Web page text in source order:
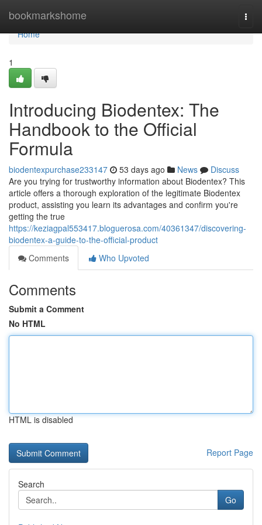
bookmarkshome
Home
Home
1
Introducing Biodentex: The
Handbook to the Official
Formula
biodentexpurchase233147 53 days ago News
Discuss
Are you trying for trustworthy information about Biodentex? This
article offers a thorough exploration of the legitimate Biodentex
product, assisting you learn its advantages and confirm you're
getting the true
https://keziagpal553417.bloguerosa.com/40361347/discovering-
biodentex-a-guide-to-the-official-product
Comments
Who Upvoted
Comments
Submit a Comment
No HTML
HTML is disabled
Report Page
Search
Go